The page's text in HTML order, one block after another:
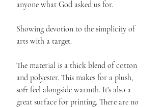
anyone what God asked us for.
Showing devotion to the simplicity of
arts with a target.
The material is a thick blend of cotton
and polyester. This makes for a plush,
soft feel alongside warmth. It's also a
great surface for printing. There are no